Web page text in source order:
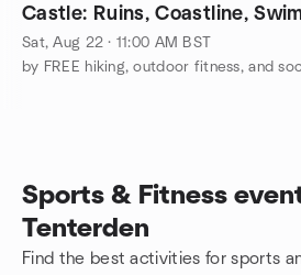
Castle: Ruins, Coastline,
Sat, Aug 22 · 11:00 AM BST
Sports & Fitness
Tenterden
Find the best activities for sports